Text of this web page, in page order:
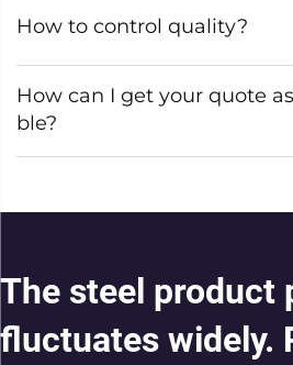
How to control quality?
How can I get your quote
ble?
The steel product
fluctuates widely.